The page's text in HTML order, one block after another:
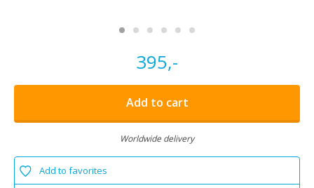
395,-
Add to cart
Worldwide delivery
Add to favorites